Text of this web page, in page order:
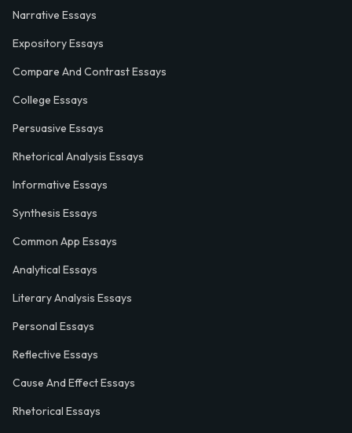
Narrative Essays
Expository Essays
Compare And Contrast Essays
College Essays
Persuasive Essays
Rhetorical Analysis Essays
Informative Essays
Synthesis Essays
Common App Essays
Analytical Essays
Literary Analysis Essays
Personal Essays
Reflective Essays
Cause And Effect Essays
Rhetorical Essays